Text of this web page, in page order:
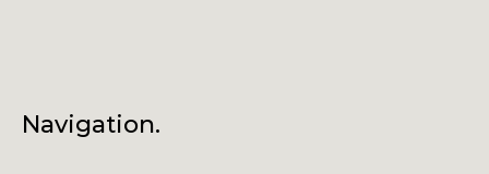
Navigation.